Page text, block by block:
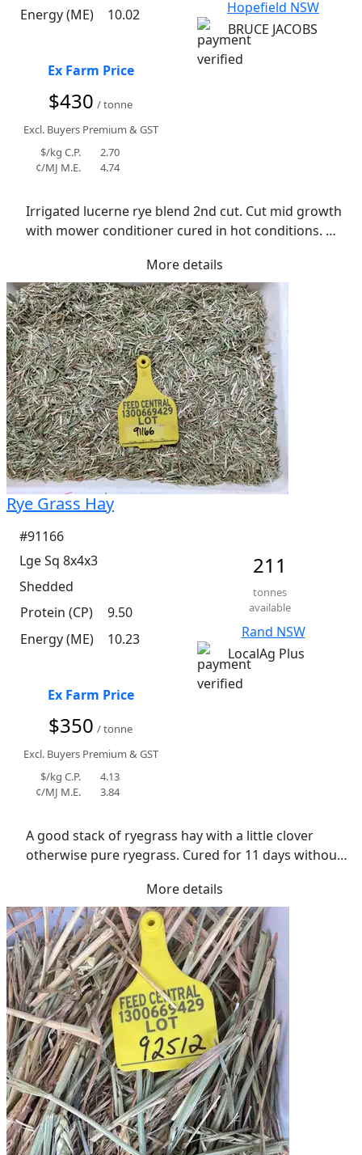
Energy (ME) 10.02
Hopefield NSW
BRUCE JACOBS
Ex Farm Price
$430 / tonne
Excl. Buyers Premium & GST
$/kg C.P.
2.70
¢/MJ M.E.
4.74
Irrigated lucerne rye blend 2nd cut. Cut mid growth
with mower conditioner cured in hot conditions.
More details
Rye Grass Hay
#91166
Lge Sq 8x4x3
Shedded
Protein (CP)
9.50
Energy (ME)
10.23
211
tonnes
available
Rand NSW
LocalAg Plus
Ex Farm Price
$350 / tonne
Excl. Buyers Premium & GST
$/kg C.P.
4.13
¢/MJ M.E.
3.84
A good stack of ryegrass hay with a little clover
otherwise pure ryegrass. Cured for 11 days without
moisture averaging 12.4More details